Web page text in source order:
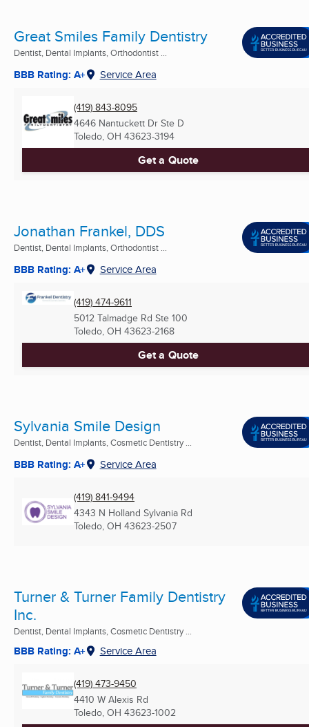
Great Smiles Family Dentistry
Dentist, Dental Implants, Orthodontist ...
BBB Rating: A+ Service Area
(419) 843-8095
4646 Nantuckett Dr Ste D
Toledo, OH 43623-3194
Get a Quote
Jonathan Frankel, DDS
Dentist, Dental Implants, Orthodontist ...
BBB Rating: A+ Service Area
(419) 474-9611
5012 Talmadge Rd Ste 100
Toledo, OH 43623-2168
Get a Quote
Sylvania Smile Design
Dentist, Dental Implants, Cosmetic Dentistry ...
BBB Rating: A+ Service Area
(419) 841-9494
4343 N Holland Sylvania Rd
Toledo, OH 43623-2507
Turner & Turner Family Dentistry
Inc.
Dentist, Dental Implants, Cosmetic Dentistry ...
BBB Rating: A+ Service Area
(419) 473-9450
4410 W Alexis Rd
Toledo, OH 43623-1002